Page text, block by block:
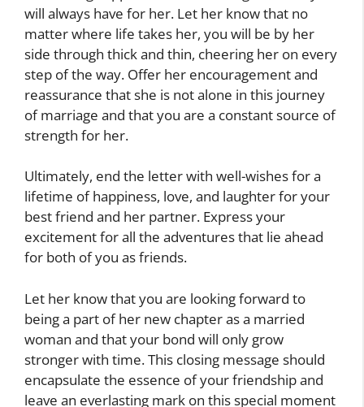
will always have for her. Let her know that no
matter where life takes her, you will be by her
side through thick and thin, cheering her on every
step of the way. Offer her encouragement and
reassurance that she is not alone in this journey
of marriage and that you are a constant source of
strength for her.
Ultimately, end the letter with well-wishes for a
lifetime of happiness, love, and laughter for your
best friend and her partner. Express your
excitement for all the adventures that lie ahead
for both of you as friends.
Let her know that you are looking forward to
being a part of her new chapter as a married
woman and that your bond will only grow
stronger with time. This closing message should
encapsulate the essence of your friendship and
leave an everlasting mark on this special moment